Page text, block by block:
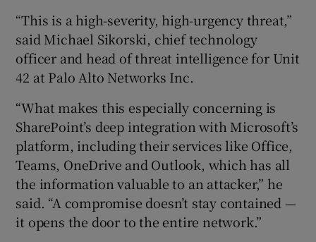
“This is a high-severity, high-urgency threat,”
said Michael Sikorski, chief technology
officer and head of threat intelligence for Unit
42 at Palo Alto Networks Inc.
“What makes this especially concerning is
SharePoint’s deep integration with Microsoft’s
platform, including their services like Office,
Teams, OneDrive and Outlook, which has all
the information valuable to an attacker,” he
said. “A compromise doesn’t stay contained —
it opens the door to the entire network.”